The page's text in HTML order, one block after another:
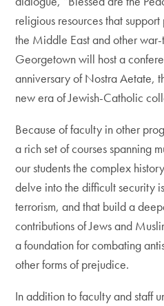
religious resources that
the Middle East and other
Georgetown will host a
anniversary of Nostra Aetate,
new era of Jewish-Catholic
Because of faculty in other
a rich set of courses spanning
our students the complex
delve into the difficult security
terrorism, and that build a
contributions of Jews and
a foundation for combating
other forms of prejudice.
In addition to faculty and staff